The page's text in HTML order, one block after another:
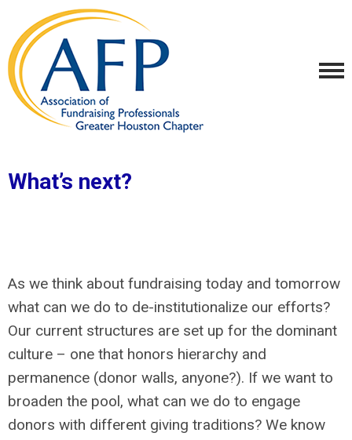
What’s next?
As we think about fundraising today and tomorrow
what can we do to de-institutionalize our efforts?
Our current structures are set up for the dominant
culture – one that honors hierarchy and
permanence (donor walls, anyone?). If we want to
broaden the pool, what can we do to engage
donors with different giving traditions? We know